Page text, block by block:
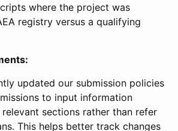
where the project was
registry versus a qualifying
updated our submission policies
to input information
sections rather than refer
This helps better track changes